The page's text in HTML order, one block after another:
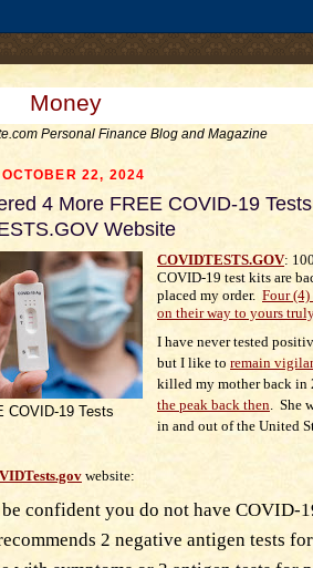
Money
Personal Finance Blog and Magazine
22, 2024
4 More FREE COVID-19
Website
COVID-19 Tests
COVIDTESTS.GOV:
COVID-19 test kits are
placed my order. Four (4)
on their way to yours truly
I have never tested
but I like to remain
killed my mother back in
the peak back then . She
in and out of the United
website:
be confident you do not have COVID-
2 negative antigen tests for